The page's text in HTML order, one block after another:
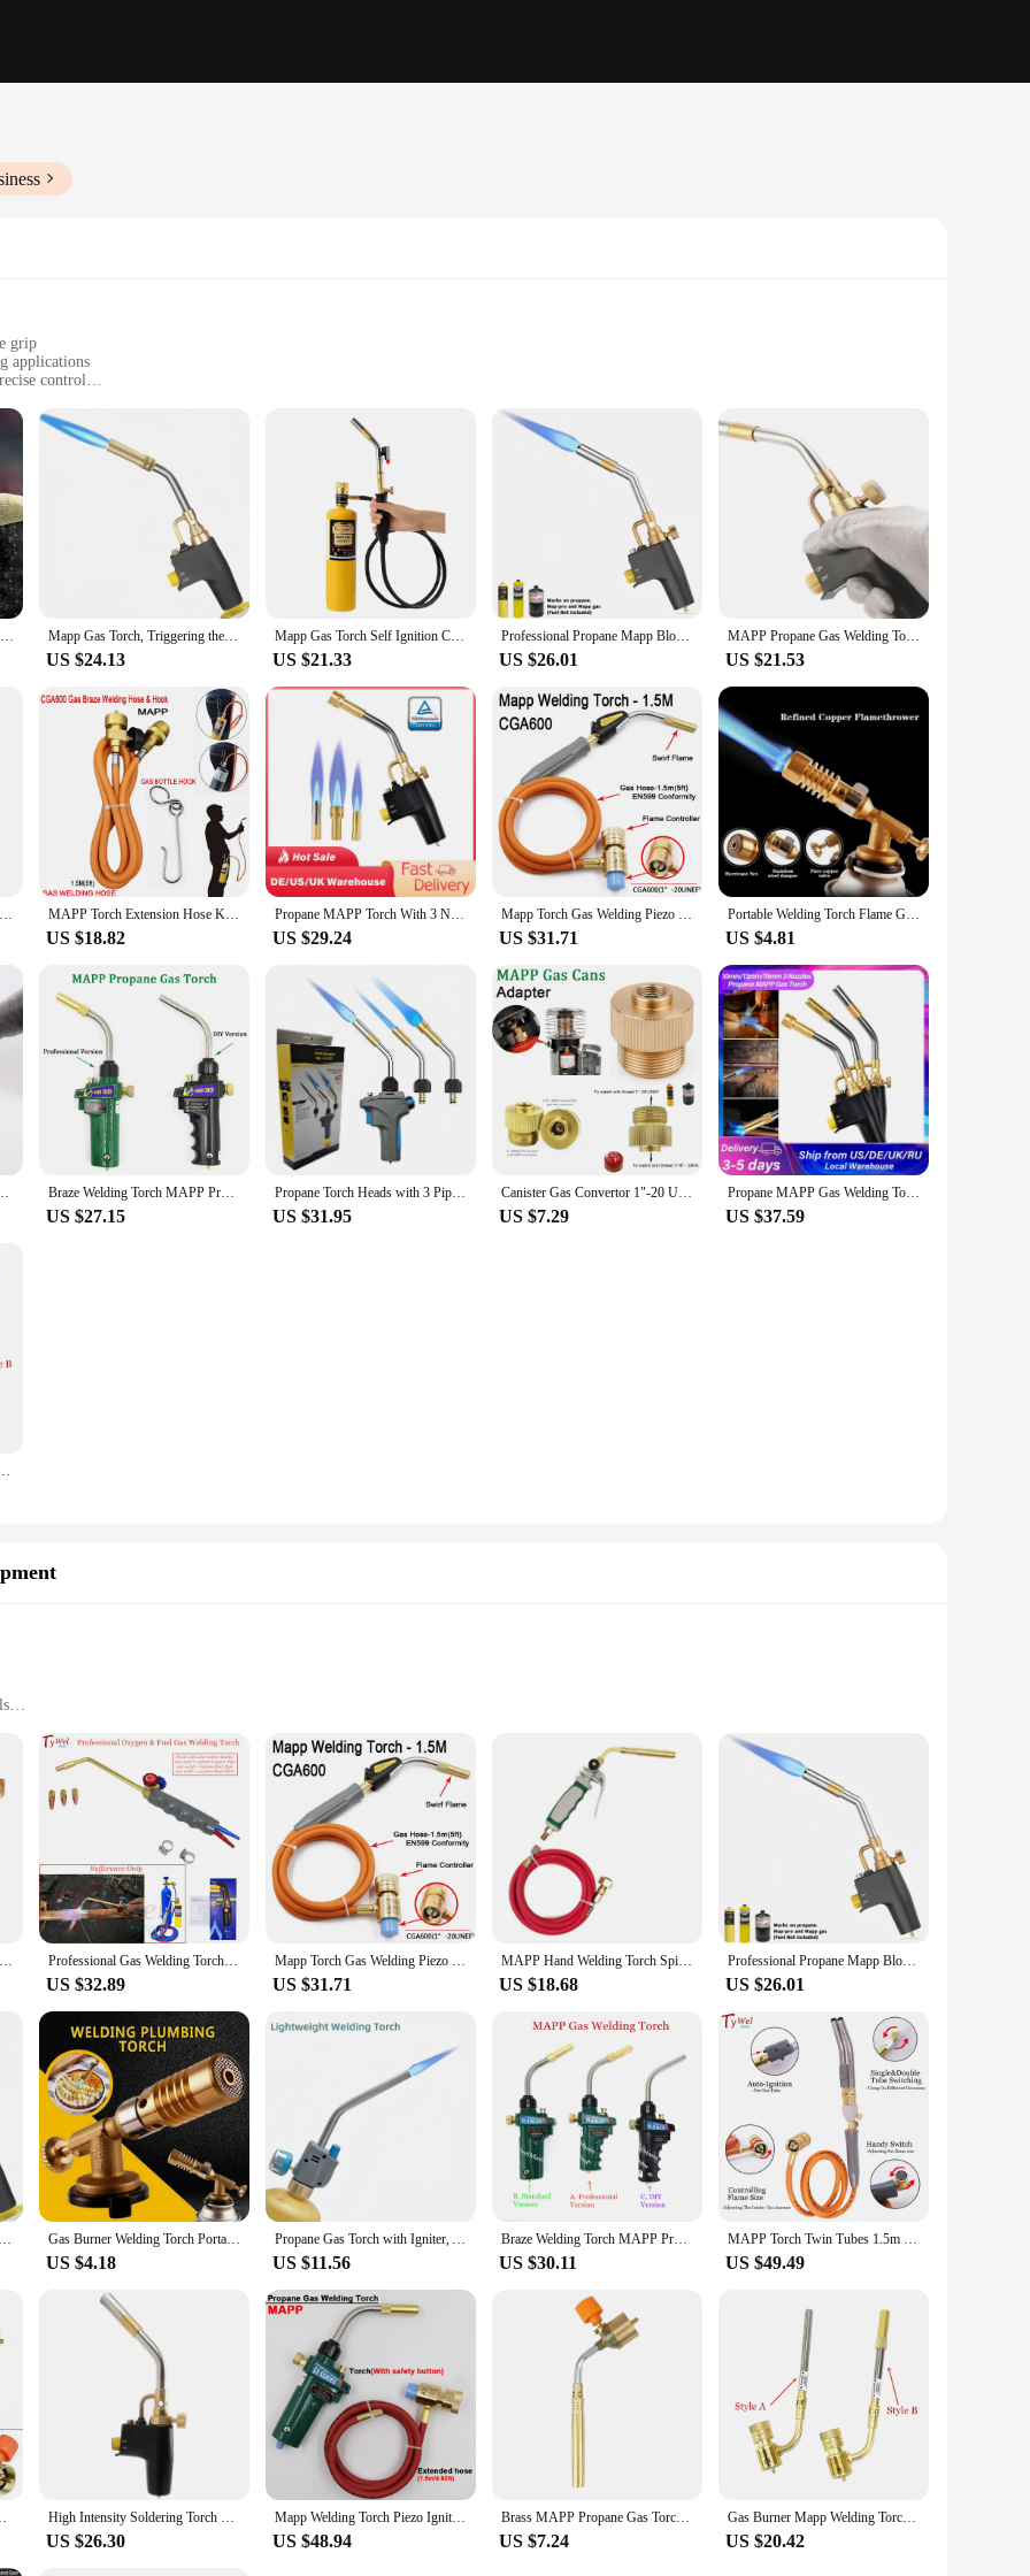
grip
applications
control
welding torches are designed to withstand the rigors of professional use. The robust construction ensures longevity and reliability,
design of the torch provides a comfortable grip, reducing hand fatigue during extended use. The torch's performance is second
over the welding process.
are also designed for user-friendliness. The torch's easy-to-use interface makes it accessible for both beginners and seasoned
cylinders, making it a versatile addition to any welding setup. The set includes a durable hose and regulator, ensuring that you have
Mapp GAS welding torches are the perfect tool for a wide range of welding and brazing applications. The torch's performance is
various environments. The consistent flame provided by the torch allows for precise control, ensuring that you can achieve the highest
make it an ideal choice for on-the-go welding tasks.
Mapp Gas Welding Torch Double Flame Jets Soldering Torch 3600° F Propane Welding Gun with Electronic Ignition Mapp Gas Torch, Triggering the Ignition of Welding Tool Propane Gas Storage Cylinder Combustion for Brazing, Cooking, Barbecue
US $24.13
Mapp Gas Torch Self Ignition Copper Tube Solder Welding Torch With 1.5 Meters Hose Heating Quenching Soldering Tools
US $21.33
Professional Propane Mapp Blow Torch,Welding Soldering Brazing Gas Plumbing Tool,Barbecue, Cooking, DIY Dissolution Gas Burner.
US $26.01
MAPP Propane Gas Welding Torches Plumbing Blow Torch Soldering Tool Brass Flame Gun Brazing Quick Fire Solder Burner
US $21.53
MAPP Hand Welding Torch Spiral Flame Germany Style Hand Welding Torch Liquefied Gas Burner Supplies with 1.6m Rubber Hose MAPP Torch Extension Hose Kit 1.5m (5ft) Hose and Belt Hook For Gas Braze Welding Torch Kit
US $18.82
Propane MAPP Torch With 3 Nozzles Brazing Welding Gas Trigger-Start Torch Swirl Flame Tip For Soldering And Brazing Applications
US $29.24
Mapp Torch Gas Welding Piezo Ignition Flame Brazing Tool 1.5m Hose CGA600 BBQ Heating Quenching HVAC Plumbing Welding Torch
US $31.71
Portable Welding Torch Flame Gun High Temperature Brass Mapp Gas Torch Brazing Solder Propane Welding Plumbing
US $4.81
Propane Gas Cylinder Portable Torch With Hose US Brass structure Braze Welding Torch MAPP Propane Gas Torch Piezo Trigger Ignition CGA600 Copper Aluminum Heating Solder Burner
US $27.15
Propane Torch Heads with 3 Pipes, Mapp Gas Welding Torch, Brazing, Grilling Steak, DIY Melting Trigger Start Welding Equipment
US $31.95
Canister Gas Convertor 1"-20 UNF Adapter Lindal Valve Canister to 7/16"-28UNF Green Propane Tank Welding Torch MAPP Gas Cans
US $7.29
Propane MAPP Gas Welding Torch Kit 10/13/19mm 3 Nozzles Metal Flame Gun Brazing Welding Solder Burner Soldering Tool
US $37.59
CGA600 BBQ Heating Quenching HVAC Plumbing Soldering Blowtorch
use
of professional welders and DIY enthusiasts alike. Crafted from durable metal and plastic, this equipment is built to withstand the
grip, while the easy-to-use controls make operation a breeze. Whether you're a seasoned welder or just starting out, the Mapp GAS
cutting needs.
versatility. The equipment is suitable for a wide range of applications, from intricate metalwork to heavy-duty fabrication. The reliable
makes it an essential tool for both professional welders and hobbyists. With its user-friendly design and straightforward operation, this
capabilities.
in your business. As a wholesale vendor or supplier, you'll appreciate the convenience of having a set of reliable welding
to be delivered to your customers or used in your own workshop. The Mapp GAS Welding Equipment is a valuable addition to any
with confidence and efficiency.
Adaptor Canister Gas Convertor 1"-20 UNF Adapter Lindal Valve Canister to 7/16"-28UNF Propane Tank Welding Torch MAPP Gas Cans Professional Gas Welding Torch Oxygen Propane Propylene MAPP LPG Butane Nature Gas for Plumbing Soldering HVAC Pipe Brazing
US $32.89
Mapp Torch Gas Welding Piezo Ignition Flame Brazing Tool 1.5m Hose CGA600 BBQ Heating Quenching HVAC Plumbing Welding Torch
US $31.71
MAPP Hand Welding Torch Spiral Flame Germany Style Hand Welding Torch Liquefied Gas Burner Supplies with 1.6m Rubber Hose
US $18.68
Professional Propane Mapp Blow Torch,Welding Soldering Brazing Gas Plumbing Tool,Barbecue, Cooking, DIY Dissolution Gas Burner.
US $26.01
Mapp Gas Torch, Triggering the Ignition of Welding Tool Propane Gas Storage Cylinder Combustion for Brazing, Cooking, Barbecue Gas Burner Welding Torch Portable Gas Torch Blowtorch Copper High Temperature Brass Mapp Gas Torch Brazing Solder Welding Plumb
US $4.18
Propane Gas Torch with Igniter, Adjustable Flame MAPP Welding Tool, 1.5 "Extended Burner for Soldering, Brazing, and Searing
US $11.56
Braze Welding Torch MAPP Propane Gas Torch Piezo Trigger Ignition CGA600 Copper Aluminum Heating Solder Burner
US $30.11
MAPP Torch Twin Tubes 1.5m Hose for Brazing Soldering Welding HVAC Plumbing Gas Torch
US $49.49
Burner Plumbing Nozzles Big Fire High Intensity Soldering Torch Head,Portable Trigger Start MAPP Torch Head,Welding Torch For MAP Pro MAPP Propane Tank
US $26.30
Mapp Welding Torch Piezo Ignition Gas Flame Soldering Tool 1.5m Hose CGA600 BBQ Heating Quenching HVAC Plumbing Brazing Torch
US $48.94
Brass MAPP Propane Gas Torch Automatic Ignition Trigger Heating Welding Burner Suitable for Camping and Welding
US $7.24
Gas Burner Mapp Welding Torch Flame Brazing Gun CGA600 BBQ Heating Quenching HVAC Plumbing Soldering Blowtorch
US $20.42